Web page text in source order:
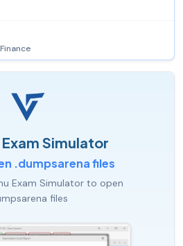
Simulator
.dumpsarena files
Exam Simulator to open
files